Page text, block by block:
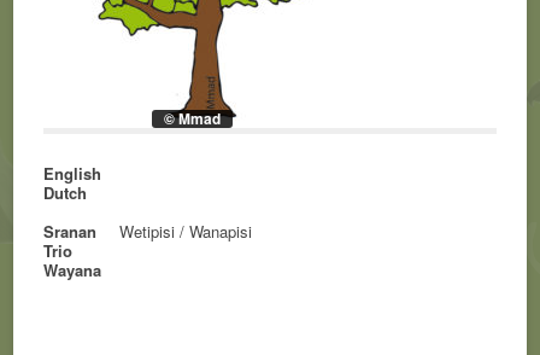
© Mmad
English
Dutch
Sranan
Wetipisi / Wanapisi
Trio
Wayana